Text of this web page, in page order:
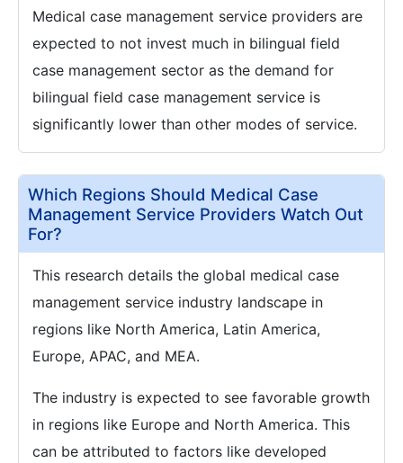
Medical case management service providers are
expected to not invest much in bilingual field
case management sector as the demand for
bilingual field case management service is
significantly lower than other modes of service.
Which Regions Should Medical Case
Management Service Providers Watch Out
For?
This research details the global medical case
management service industry landscape in
regions like North America, Latin America,
Europe, APAC, and MEA.
The industry is expected to see favorable growth
in regions like Europe and North America. This
can be attributed to factors like developed